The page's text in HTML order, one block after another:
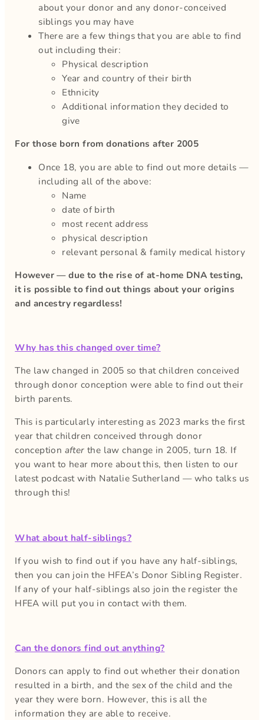
about your donor and any donor-conceived
siblings you may have
There are a few things that you are able to find
out including their:
Physical description
Year and country of their birth
Ethnicity
Additional information they decided to
give
For those born from donations after 2005
Once 18, you are able to find out more details —
including all of the above:
Name
date of birth
most recent address
physical description
relevant personal & family medical history
However — due to the rise of at-home DNA testing,
it is possible to find out things about your origins
and ancestry regardless!
Why has this changed over time?
The law changed in 2005 so that children conceived
through donor conception were able to find out their
birth parents.
This is particularly interesting as 2023 marks the first
year that children conceived through donor
conception afterthe law change in 2005, turn 18. If
you want to hear more about this, then listen to our
latest podcast with Natalie Sutherland — who talks us
through this!
What about half-siblings?
If you wish to find out if you have any half-siblings,
then you can join the HFEA’s Donor Sibling Register.
If any of your half-siblings also join the register the
HFEA will put you in contact with them.
Can the donors find out anything?
Donors can apply to find out whether their donation
resulted in a birth, and the sex of the child and the
year they were born. However, this is all the
information they are able to receive.